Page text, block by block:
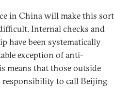
in China will make this sort
Internal checks and
have been systematically
exception of anti-
means that those outside
responsibility to call Beijing